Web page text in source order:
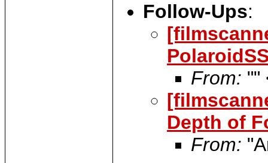
Follow-Ups:
From: ""
Depth of
From: